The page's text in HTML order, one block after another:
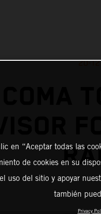
20-
en “Aceptar todas las
de cookies en su
uso del sitio y apoyar
también
Privacy